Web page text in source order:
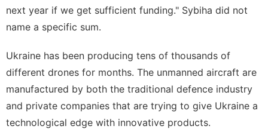
next year if we get sufficient funding." Sybiha did not
name a specific sum.
Ukraine has been producing tens of thousands of
different drones for months. The unmanned aircraft are
manufactured by both the traditional defence industry
and private companies that are trying to give Ukraine a
technological edge with innovative products.